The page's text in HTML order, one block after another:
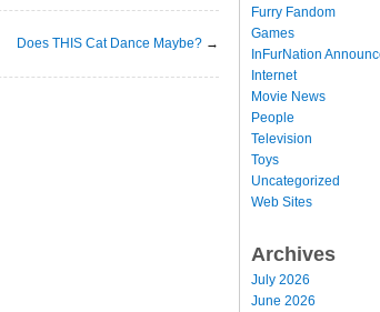
Does THIS Cat Dance Maybe? →
Furry Fandom
Games
InFurNation
Internet
Movie News
People
Television
Toys
Uncategorized
Web Sites
Archives
July 2026
June 2026